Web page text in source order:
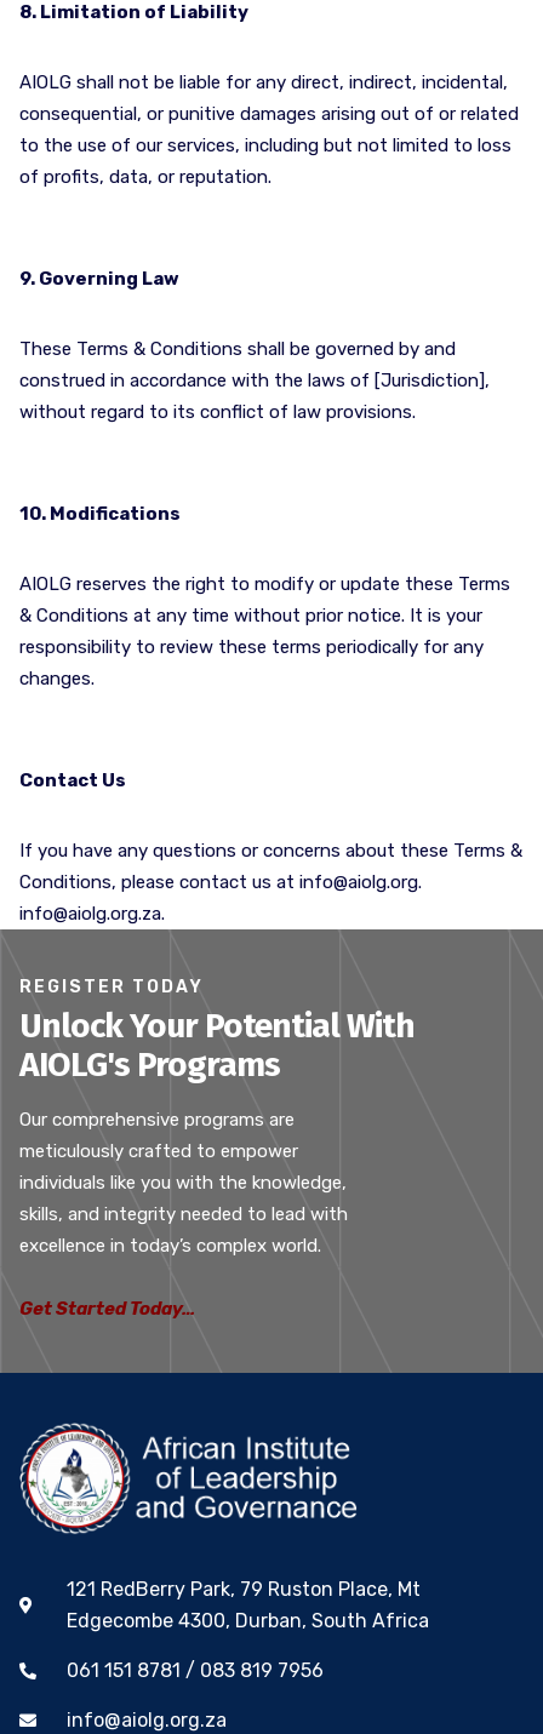
8. Limitation of Liability
AIOLG shall not be liable for any direct, indirect, incidental,
consequential, or punitive damages arising out of or related
to the use of our services, including but not limited to loss
of profits, data, or reputation.
9. Governing Law
These Terms & Conditions shall be governed by and
construed in accordance with the laws of [Jurisdiction],
without regard to its conflict of law provisions.
10. Modifications
AIOLG reserves the right to modify or update these Terms
& Conditions at any time without prior notice. It is your
responsibility to review these terms periodically for any
changes.
Contact Us
If you have any questions or concerns about these Terms &
Conditions, please contact us at info@aiolg.org.
info@aiolg.org.za.
REGISTER TODAY
Unlock Your Potential With
AIOLG's Programs
Our comprehensive programs are
meticulously crafted to empower
individuals like you with the knowledge,
skills, and integrity needed to lead with
excellence in today’s complex world.
Get Started Today…
121 RedBerry Park, 79 Ruston Place, Mt
Edgecombe 4300, Durban, South Africa
061 151 8781 / 083 819 7956
info@aiolg.org.za